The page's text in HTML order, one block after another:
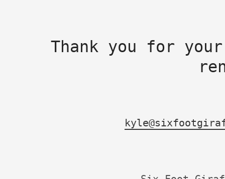
Thank you for